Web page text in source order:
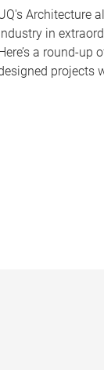
Architecture
in
a round-up
projects